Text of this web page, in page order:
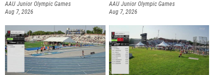
AAU Junior Olympic Games
Aug 7, 2026
AAU Junior Olympic Games
Aug 7, 2026